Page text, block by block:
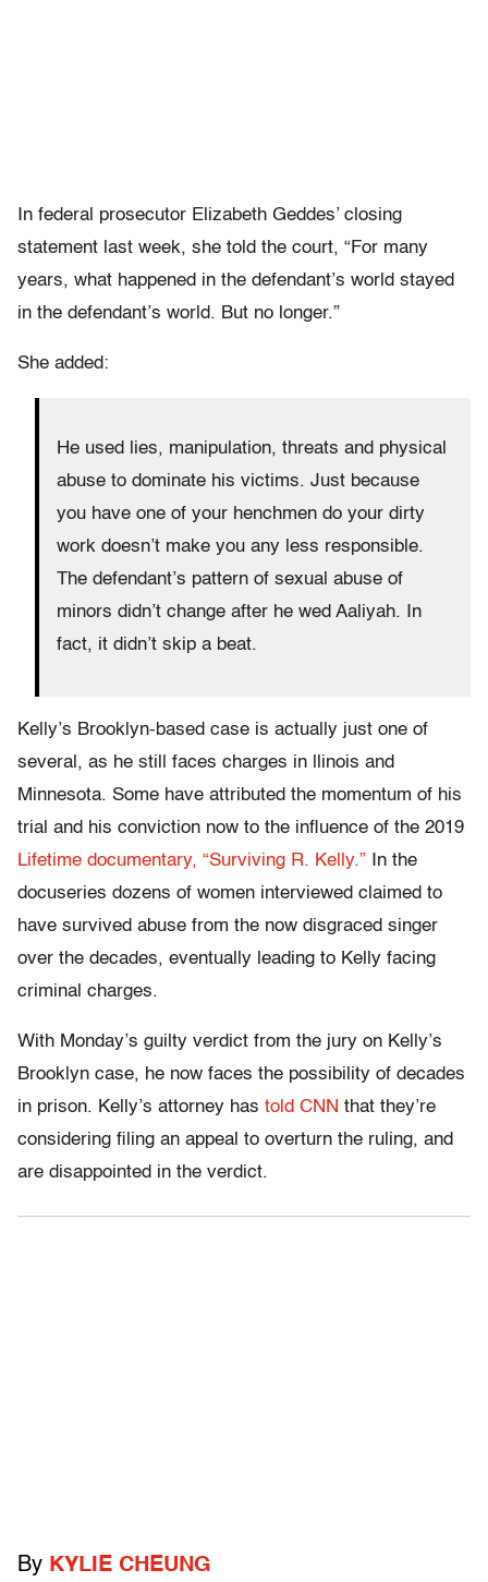
In federal prosecutor Elizabeth Geddes’ closing
statement last week, she told the court, “For many
years, what happened in the defendant’s world stayed
in the defendant’s world. But no longer.”
She added:
He used lies, manipulation, threats and physical
abuse to dominate his victims. Just because
you have one of your henchmen do your dirty
work doesn’t make you any less responsible.
The defendant’s pattern of sexual abuse of
minors didn’t change after he wed Aaliyah. In
fact, it didn’t skip a beat.
Kelly’s Brooklyn-based case is actually just one of
several, as he still faces charges in llinois and
Minnesota. Some have attributed the momentum of his
trial and his conviction now to the influence of the 2019
Lifetime documentary, “Surviving R. Kelly.” In the
docuseries dozens of women interviewed claimed to
have survived abuse from the now disgraced singer
over the decades, eventually leading to Kelly facing
criminal charges.
With Monday’s guilty verdict from the jury on Kelly’s
Brooklyn case, he now faces the possibility of decades
in prison. Kelly’s attorney has told CNN that they’re
considering filing an appeal to overturn the ruling, and
are disappointed in the verdict.
By KYLIE CHEUNG